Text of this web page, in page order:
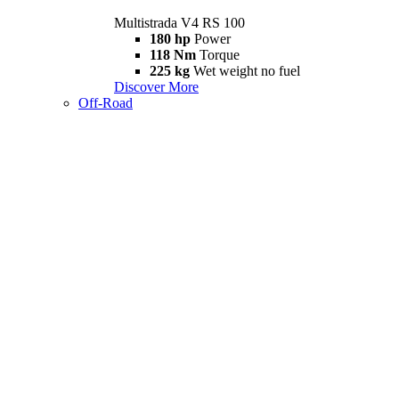
Multistrada V4 RS 100
180 hp Power
118 Nm Torque
225 kg Wet weight no fuel
Discover More
Off-Road